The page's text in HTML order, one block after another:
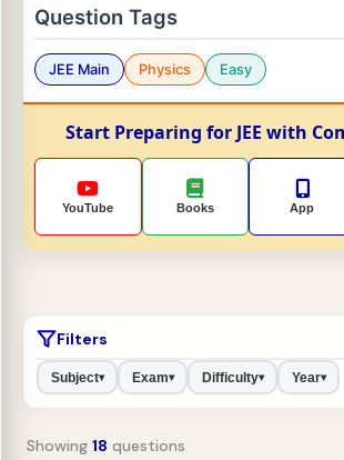
Question Tags
JEE Main Physics Easy
Start Preparing for JEE with
YouTube Books App
Filters
Subject▾ Exam▾ Difficulty▾ Year▾
Showing 18 questions